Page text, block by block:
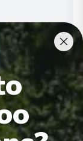
lecture
satisfying